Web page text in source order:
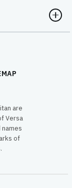
are
Versa
of